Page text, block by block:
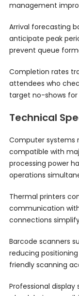
management
Arrival forecasting
anticipate peak
prevent queue
Completion rates
attendees who
target no-shows
Technical
Computer systems
compatible with
processing power
operations
Thermal printers
communication
connections
Barcode scanners
reducing
friendly scanning
Professional